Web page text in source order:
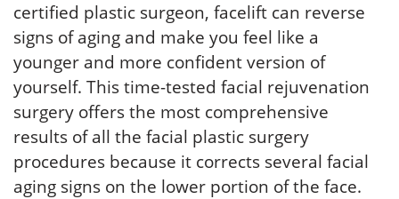
certified plastic surgeon, facelift can reverse
signs of aging and make you feel like a
younger and more confident version of
yourself. This time-tested facial rejuvenation
surgery offers the most comprehensive
results of all the facial plastic surgery
procedures because it corrects several facial
aging signs on the lower portion of the face.